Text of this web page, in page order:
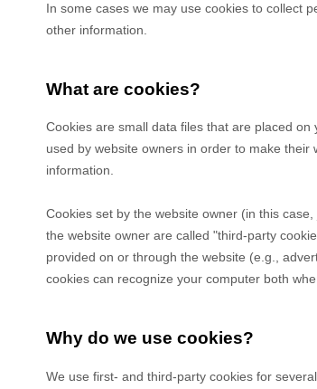
In some cases we may use cookies to collect
other information.
What are cookies?
Cookies are small data files that are placed
used by website owners in order to make
information.
Cookies set by the website owner (in this case,
the website owner are called "third-party
provided on or through the website (e.g.,
cookies can recognize your computer both
Why do we use cookies?
We use first- and third-party cookies for